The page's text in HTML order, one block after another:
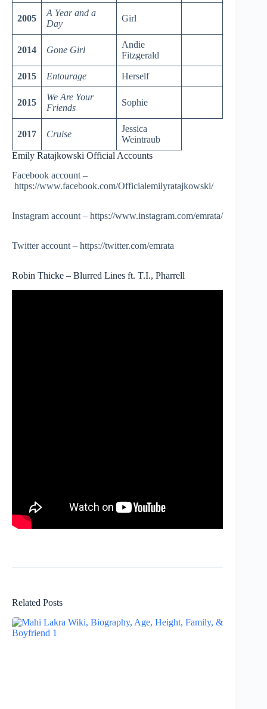
2005
A Year and a
Day
Girl
2014 Gone Girl
Andie
Fitzgerald
2015 Entourage Herself
2015
We Are Your
Friends
Sophie
2017 Cruise
Jessica
Weintraub
Emily Ratajkowski Official Accounts
Facebook account –
https://www.facebook.com/Officialemilyratajkowski/
Instagram account – https://www.instagram.com/emrata/
Twitter account – https://twitter.com/emrata
Robin Thicke – Blurred Lines ft. T.I., Pharrell
Related Posts